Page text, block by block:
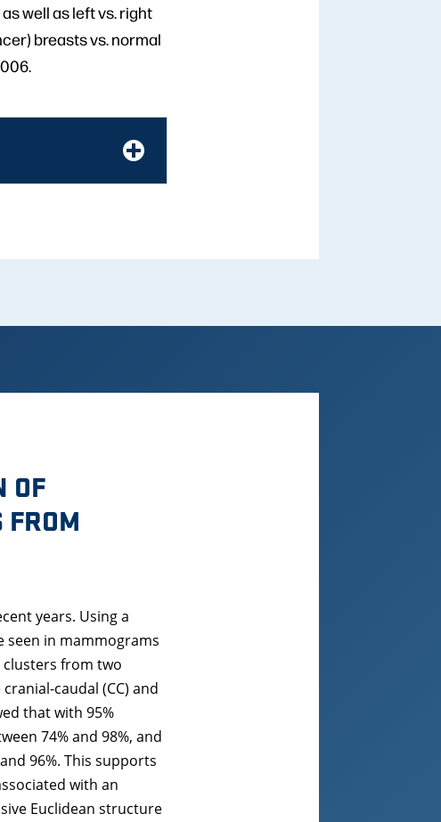
well as left vs. right
breasts vs. normal
OF
years. Using a
seen in mammograms
clusters from two
caudal (CC) and
that with 95%
74% and 98%, and
96%. This supports
with an
Euclidean structure